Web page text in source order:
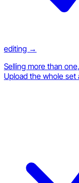
editing →
Selling more than
Upload the whole set